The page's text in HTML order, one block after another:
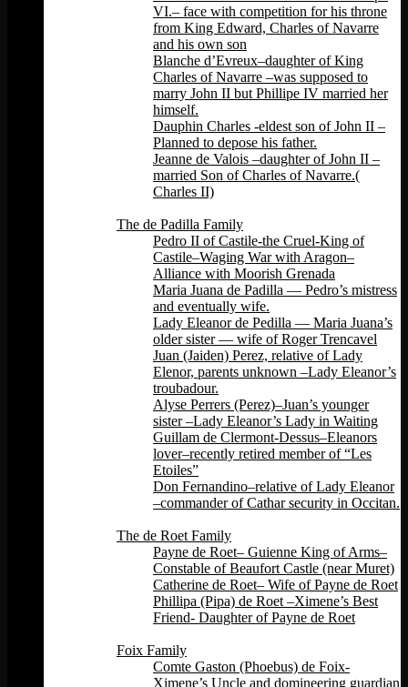
VI.– face with competition for his throne
from King Edward, Charles of Navarre
and his own son
Blanche d’Evreux–daughter of King
Charles of Navarre –was supposed to
marry John II but Phillipe IV married her
himself.
Dauphin Charles -eldest son of John II –
Planned to depose his father.
Jeanne de Valois –daughter of John II –
married Son of Charles of Navarre.(
Charles II)
The de Padilla Family
Pedro II of Castile-the Cruel-King of
Castile–Waging War with Aragon–
Alliance with Moorish Grenada
Maria Juana de Padilla — Pedro’s mistress
and eventually wife.
Lady Eleanor de Pedilla — Maria Juana’s
older sister — wife of Roger Trencavel
Juan (Jaiden) Perez, relative of Lady
Elenor, parents unknown –Lady Eleanor’s
troubadour.
Alyse Perrers (Perez)–Juan’s younger
sister –Lady Eleanor’s Lady in Waiting
Guillam de Clermont-Dessus–Eleanors
lover–recently retired member of “Les
Etoiles”
Don Fernandino–relative of Lady Eleanor
–commander of Cathar security in Occitan.
The de Roet Family
Payne de Roet– Guienne King of Arms–
Constable of Beaufort Castle (near Muret)
Catherine de Roet– Wife of Payne de Roet
Phillipa (Pipa) de Roet –Ximene’s Best
Friend- Daughter of Payne de Roet
Foix Family
Comte Gaston (Phoebus) de Foix-
Ximene’s Uncle and domineering guardian